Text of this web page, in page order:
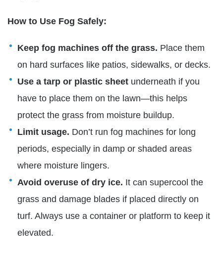
How to Use Fog Safely:
Keep fog machines off the grass. Place them
on hard surfaces like patios, sidewalks, or decks.
Use a tarp or plastic sheet underneath if you
have to place them on the lawn—this helps
protect the grass from moisture buildup.
Limit usage. Don’t run fog machines for long
periods, especially in damp or shaded areas
where moisture lingers.
Avoid overuse of dry ice. It can supercool the
grass and damage blades if placed directly on
turf. Always use a container or platform to keep it
elevated.